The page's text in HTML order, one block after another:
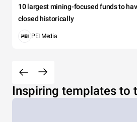
10 largest mining-focused funds to
closed historically
PEI Media
Inspiring templates to